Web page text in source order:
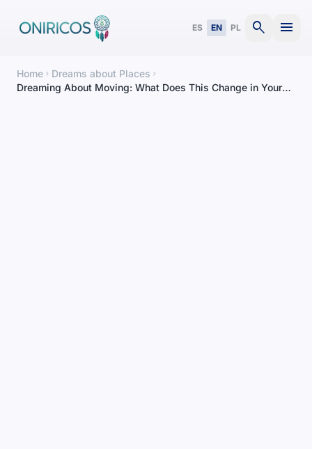
ES EN PL search menu
Home chevron_right Dreams about Places chevron_right
Dreaming About Moving: What Does This Change in Your